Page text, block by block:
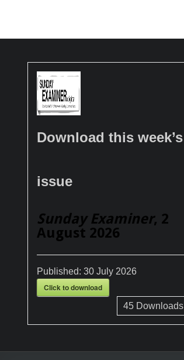
Download this week’s
issue
Sunday Examiner, 2
August 2026
Published: 30 July 2026
Click to download
45Downloads